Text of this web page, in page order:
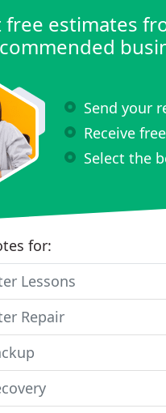
free estimates
Send your
Receive
Select the
for:
Lessons
Repair